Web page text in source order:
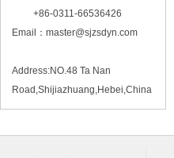
+86-0311-66536426
Email： master@sjzsdyn.com
Address:NO.48 Ta Nan
Road,Shijiazhuang,Hebei,China